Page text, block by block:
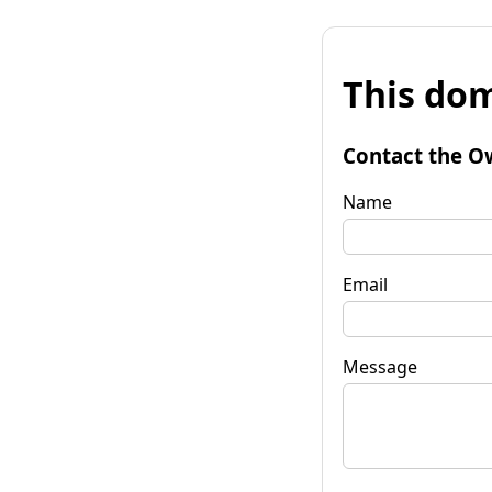
This
Contact the
Name
Email
Message